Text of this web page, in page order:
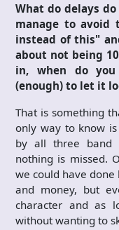
What do delays
manage to avoid
instead of this"
about not being
in, when do
(enough) to let it
That is something
only way to know
by all three band
nothing is missed.
we could have
and money, but
character and as
without wanting to